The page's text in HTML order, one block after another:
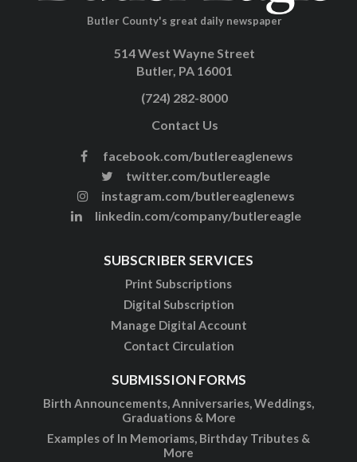
Butler County's great daily newspaper
514 West Wayne Street
Butler, PA 16001
(724) 282-8000
Contact Us
facebook.com/butlereaglenews
twitter.com/butlereagle
instagram.com/butlereaglenews
linkedin.com/company/butlereagle
SUBSCRIBER SERVICES
Print Subscriptions
Digital Subscription
Manage Digital Account
Contact Circulation
SUBMISSION FORMS
Birth Announcements, Anniversaries, Weddings,
Graduations & More
Examples of In Memoriams, Birthday Tributes &
More